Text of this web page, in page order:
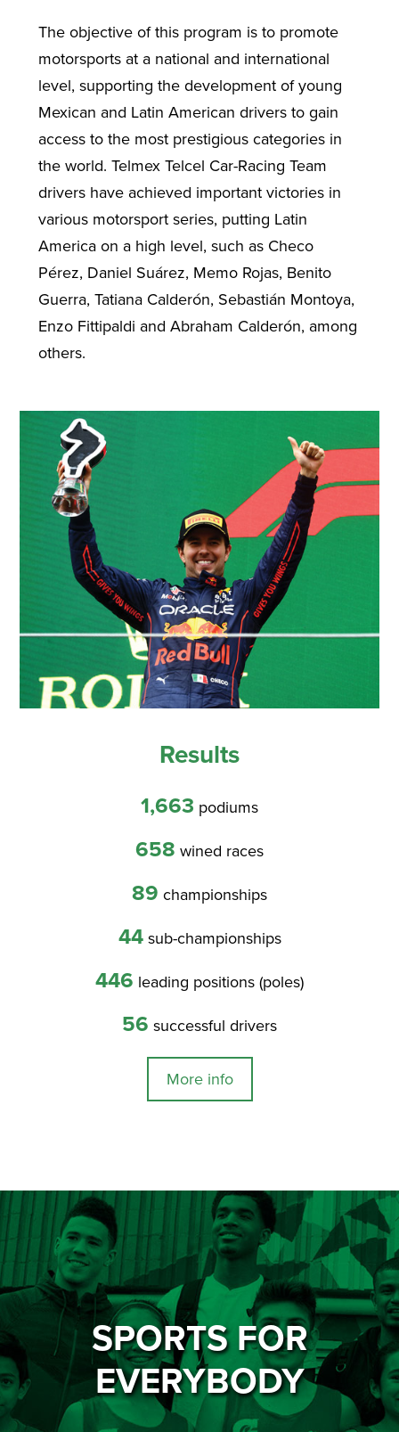
The objective of this program is to promote
motorsports at a national and international
level, supporting the development of young
Mexican and Latin American drivers to gain
access to the most prestigious categories in
the world. Telmex Telcel Car-Racing Team
drivers have achieved important victories in
various motorsport series, putting Latin
America on a high level, such as Checo
Pérez, Daniel Suárez, Memo Rojas, Benito
Guerra, Tatiana Calderón, Sebastián Montoya,
Enzo Fittipaldi and Abraham Calderón, among
others.
Results
1,663 podiums
658 wined races
89 championships
44sub-championships
446 leading positions (poles)
56 successful drivers
More info
SPORTS FOR
EVERYBODY